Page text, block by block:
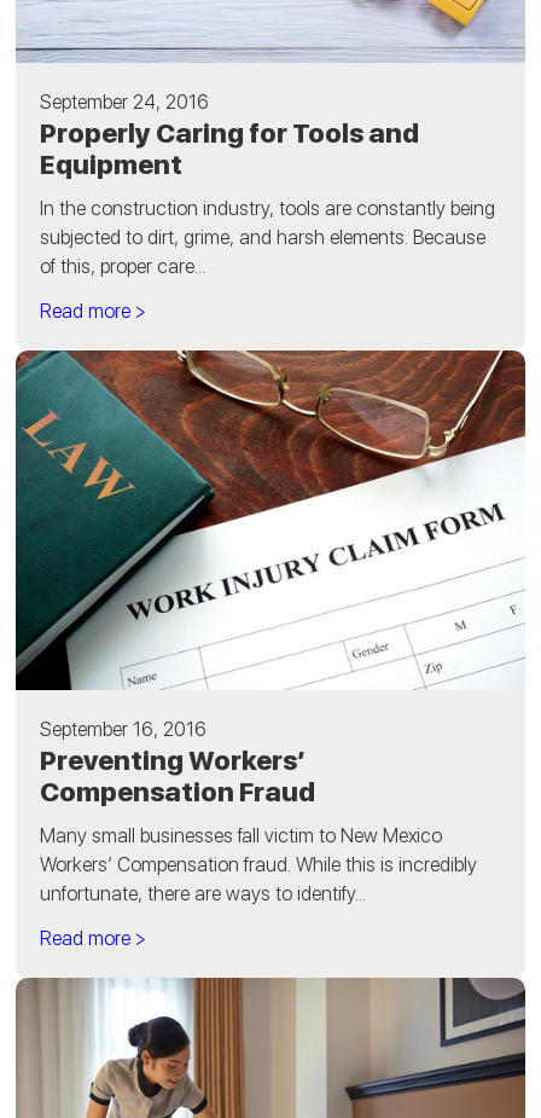
September 24, 2016
Properly Caring for Tools and
Equipment
In the construction industry, tools are constantly being
subjected to dirt, grime, and harsh elements. Because
of this, proper care...
Read more >
September 16, 2016
Preventing Workers’
Compensation Fraud
Many small businesses fall victim to New Mexico
Workers’ Compensation fraud. While this is incredibly
unfortunate, there are ways to identify...
Read more >